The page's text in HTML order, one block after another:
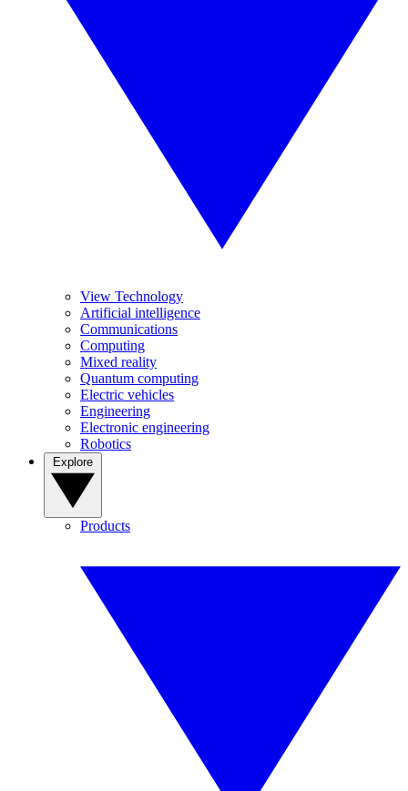
View Technology
Artificial intelligence
Communications
Computing
Mixed reality
Quantum computing
Electric vehicles
Engineering
Electronic engineering
Robotics
Products